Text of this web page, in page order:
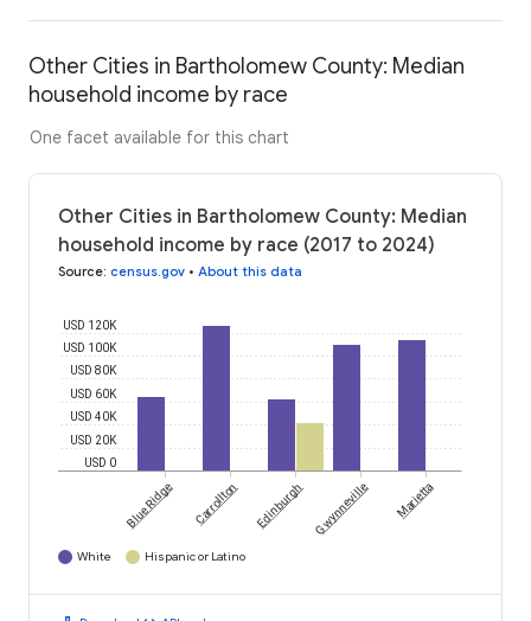
Other Cities in Bartholomew County: Median
household income by race
One facet available for this chart
Other Cities in Bartholomew County: Median
household income by race (2017 to 2024)
Source: census.gov • About this data
USD 0
USD 20K
USD 40K
USD 60K
USD 80K
USD 100K
USD 120K
Blue Ridge Carrollton Edinburgh Gwynneville Marietta
White Hispanic or Latino